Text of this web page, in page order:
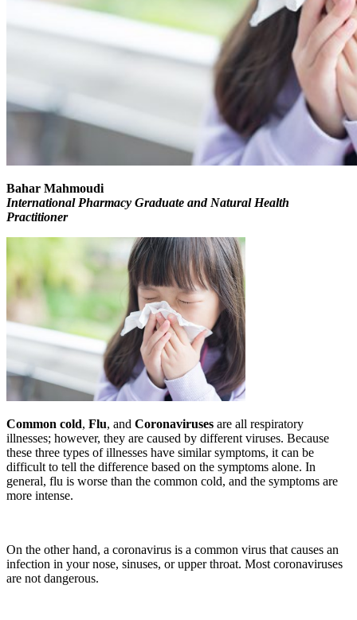
Bahar Mahmoudi
International Pharmacy Graduate and Natural Health
Practitioner
Common cold, Flu, and Coronaviruses are all respiratory
illnesses; however, they are caused by different viruses. Because
these three types of illnesses have similar symptoms, it can be
difficult to tell the difference based on the symptoms alone. In
general, flu is worse than the common cold, and the symptoms are
more intense.
On the other hand, a coronavirus is a common virus that causes an
infection in your nose, sinuses, or upper throat. Most coronaviruses
are not dangerous.